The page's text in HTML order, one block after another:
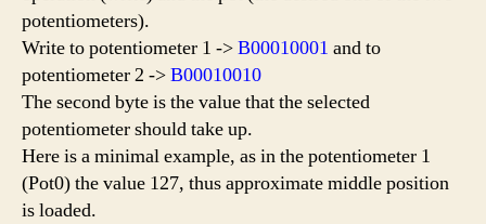
potentiometers).
Write to potentiometer 1 ->B00010001 and to
potentiometer 2 ->B00010010
The second byte is the value that the selected
potentiometer should take up.
Here is a minimal example, as in the potentiometer 1
(Pot0) the value 127, thus approximate middle position
is loaded.